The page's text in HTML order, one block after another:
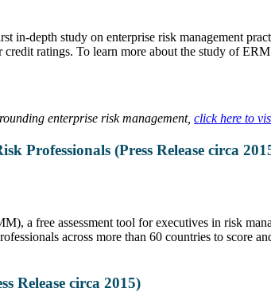
in-depth study on enterprise risk management
ratings. To learn more about the study of
enterprise risk management, click here to
Professionals (Press Release circa
a free assessment tool for executives in risk
across more than 60 countries to score
Release circa 2015)